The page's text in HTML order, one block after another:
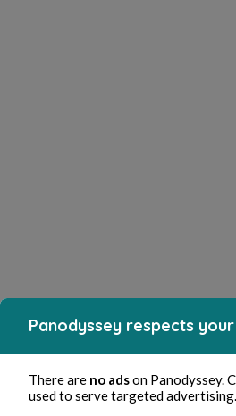
Panodyssey respects
There are no adson Panodyssey.
used to serve targeted advertising.